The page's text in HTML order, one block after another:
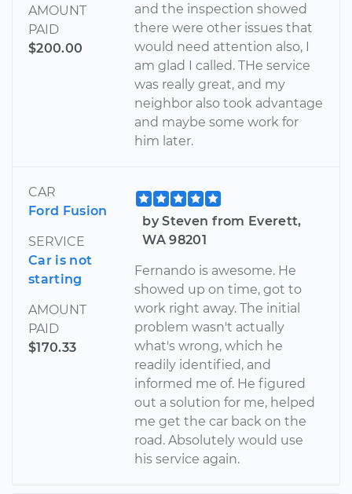
AMOUNT
PAID
$200.00
and the inspection showed
there were other issues that
would need attention also, I
am glad I called. THe service
was really great, and my
neighbor also took advantage
and maybe some work for
him later.
CAR
Ford Fusion
SERVICE
Car is not
starting
AMOUNT
PAID
$170.33
by Steven from Everett,
WA 98201
Fernando is awesome. He
showed up on time, got to
work right away. The initial
problem wasn't actually
what's wrong, which he
readily identified, and
informed me of. He figured
out a solution for me, helped
me get the car back on the
road. Absolutely would use
his service again.